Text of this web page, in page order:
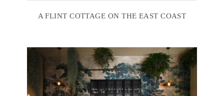
A FLINT COTTAGE ON THE EAST COAST